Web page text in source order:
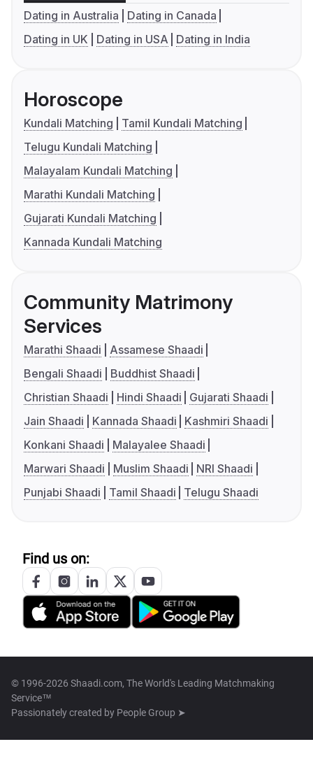
Dating in Australia
Dating in Canada
Dating in UK
Dating in USA Dating in India
Horoscope
Kundali Matching
Tamil Kundali Matching
Telugu Kundali Matching
Malayalam Kundali Matching
Marathi Kundali Matching
Gujarati Kundali Matching
Kannada Kundali Matching
Community Matrimony
Services
Marathi Shaadi
Assamese Shaadi
Bengali Shaadi
Buddhist Shaadi
Christian Shaadi
Hindi Shaadi
Gujarati Shaadi
Jain Shaadi
Kannada Shaadi
Kashmiri Shaadi
Konkani Shaadi
Malayalee Shaadi
Marwari Shaadi
Muslim Shaadi
NRI Shaadi
Punjabi Shaadi
Tamil Shaadi Telugu Shaadi
Find us on:
© 1996-2026 Shaadi.com, The World's Leading Matchmaking
Service™
Passionately created by People Group ➤